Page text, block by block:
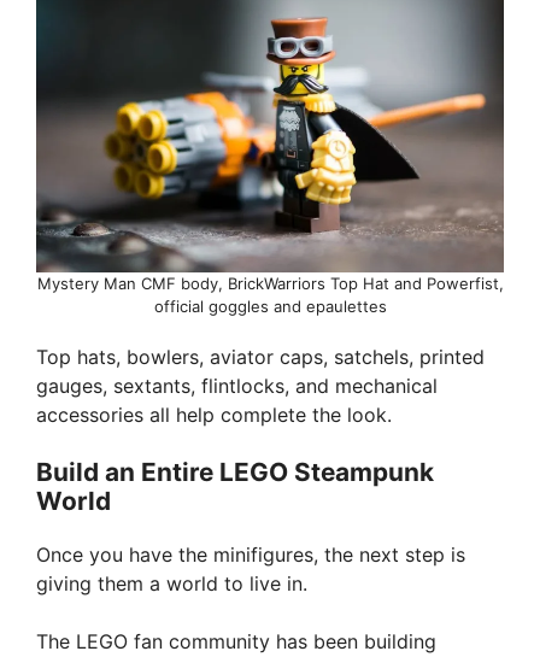
Mystery Man CMF body, BrickWarriors Top Hat and Powerfist,
official goggles and epaulettes
Top hats, bowlers, aviator caps, satchels, printed
gauges, sextants, flintlocks, and mechanical
accessories all help complete the look.
Build an Entire LEGO Steampunk
World
Once you have the minifigures, the next step is
giving them a world to live in.
The LEGO fan community has been building